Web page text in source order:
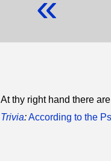
At thy right hand there
Trivia:According to the